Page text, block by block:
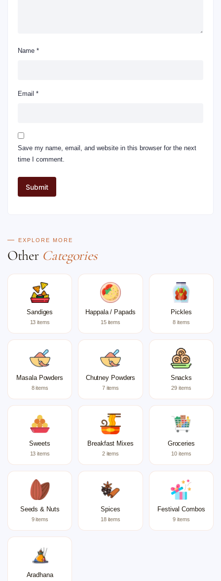
Name *
Email *
Save my name, email, and website in this browser for the next
time I comment.
EXPLORE MORE
Other Categories
Sandiges
13 items
Happala / Papads
15 items
Pickles
8 items
Masala Powders
8 items
Chutney Powders
7 items
Snacks
29 items
Sweets
13 items
Breakfast Mixes
2 items
Groceries
10 items
Seeds & Nuts
9 items
Spices
18 items
Festival Combos
9 items
Aradhana